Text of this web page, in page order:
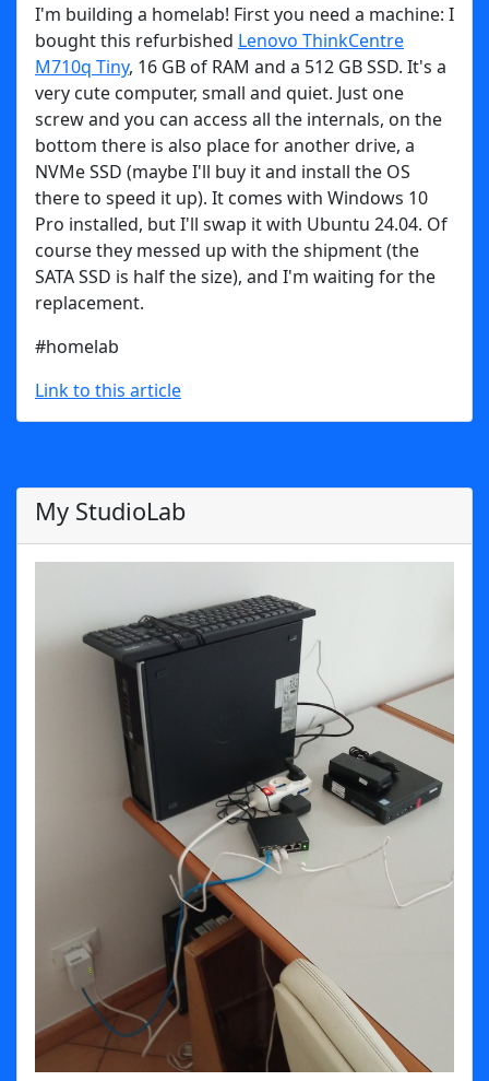
I'm building a homelab! First you need a machine: I
bought this refurbished Lenovo ThinkCentre
M710q Tiny, 16 GB of RAM and a 512 GB SSD. It's a
very cute computer, small and quiet. Just one
screw and you can access all the internals, on the
bottom there is also place for another drive, a
NVMe SSD (maybe I'll buy it and install the OS
there to speed it up). It comes with Windows 10
Pro installed, but I'll swap it with Ubuntu 24.04. Of
course they messed up with the shipment (the
SATA SSD is half the size), and I'm waiting for the
replacement.
#homelab
Link to this article
My StudioLab